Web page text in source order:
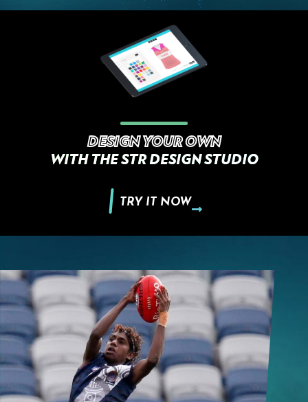
DESIGN YOUR OWN
WITH THE STR DESIGN STUDIO
TRY IT NOW